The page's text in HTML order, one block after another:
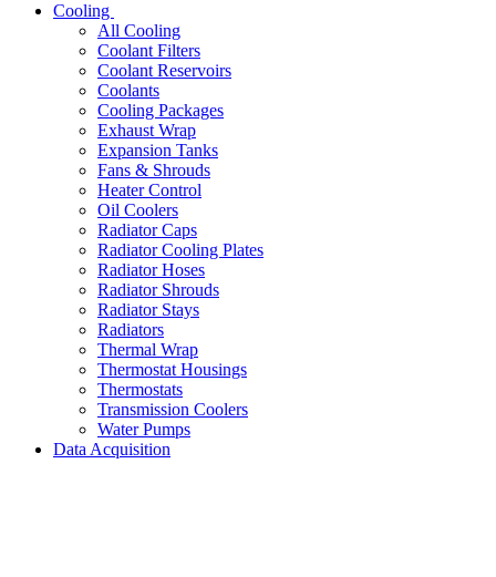
Cooling
All Cooling
Coolant Filters
Coolant Reservoirs
Coolants
Cooling Packages
Exhaust Wrap
Expansion Tanks
Fans & Shrouds
Heater Control
Oil Coolers
Radiator Caps
Radiator Cooling Plates
Radiator Hoses
Radiator Shrouds
Radiator Stays
Radiators
Thermal Wrap
Thermostat Housings
Thermostats
Transmission Coolers
Water Pumps
Data Acquisition